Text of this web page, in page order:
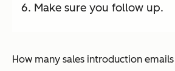
Make sure you follow up.
How many sales introduction